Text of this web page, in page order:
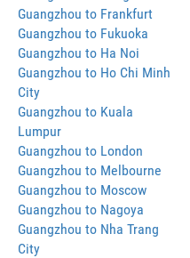
Guangzhou to Frankfurt
Guangzhou to Fukuoka
Guangzhou to Ha Noi
Guangzhou to Ho Chi Minh
City
Guangzhou to Kuala
Lumpur
Guangzhou to London
Guangzhou to Melbourne
Guangzhou to Moscow
Guangzhou to Nagoya
Guangzhou to Nha Trang
City